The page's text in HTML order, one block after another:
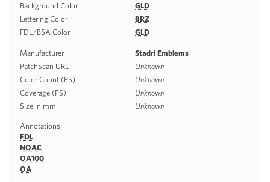
Background Color
GLD
Lettering Color
BRZ
FDL/BSA Color
GLD
Manufacturer
Stadri Emblems
PatchScan URL
Unknown
Color Count (PS)
Unknown
Coverage (PS)
Unknown
Size in mm
Unknown
Annotations
FDL
NOAC
OA100
OA